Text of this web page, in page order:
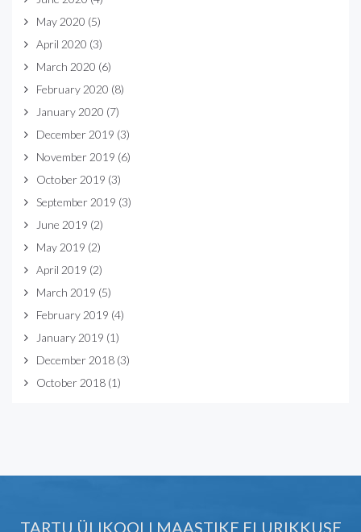
May 2020 (5)
April 2020 (3)
March 2020 (6)
February 2020 (8)
January 2020 (7)
December 2019 (3)
November 2019 (6)
October 2019 (3)
September 2019 (3)
June 2019 (2)
May 2019 (2)
April 2019 (2)
March 2019 (5)
February 2019 (4)
January 2019 (1)
December 2018 (3)
October 2018 (1)
TARTU ÜLIKOOLI MAASTIKE ELURIKKUSE